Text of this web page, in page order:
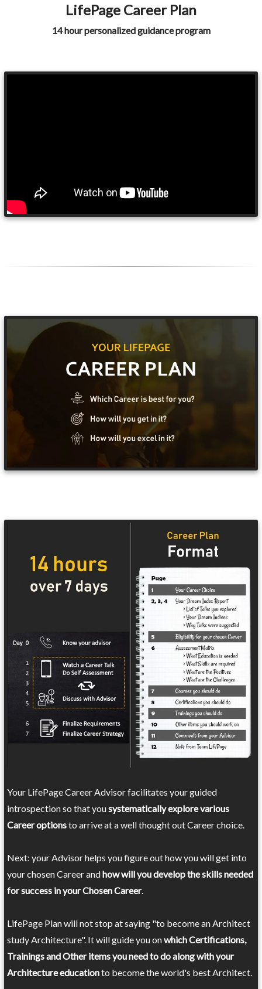
LifePage Career Plan
14 hour personalized guidance program
Your LifePage Career Advisor facilitates your guided
introspection so that yousystematically explore various
Career optionsto arrive at a well thought out Career choice.
Next: your Advisor helps you figure out how you will get into
your chosen Career andhow will you develop the skills needed
for success in your Chosen Career.
LifePage Plan will not stop at saying "to become an Architect
study Architecture". It will guide you onwhich Certifications,
Trainings and Other items you need to do along with your
Architecture educationto become the world's best Architect.